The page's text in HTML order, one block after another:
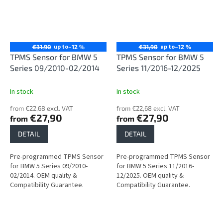
€31,90 up to–12 %
TPMS Sensor for BMW 5
Series 09/2010-02/2014
In stock
from €22,68 excl. VAT
from €27,90
DETAIL
Pre-programmed TPMS Sensor
for BMW 5 Series 09/2010-
02/2014. OEM quality &
Compatibility Guarantee.
€31,90 up to–12 %
TPMS Sensor for BMW 5
Series 11/2016-12/2025
In stock
from €22,68 excl. VAT
from €27,90
DETAIL
Pre-programmed TPMS Sensor
for BMW 5 Series 11/2016-
12/2025. OEM quality &
Compatibility Guarantee.